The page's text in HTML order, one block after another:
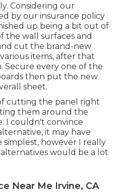
Considering our
by our insurance policy
up being a bit out of
the wall surfaces and
cut the brand-new
items, after that
Secure every one of the
then put the new
sheet.
cutting the panel right
them around the
I couldn't convince
it may have
however I really
would be a lot
Near Me Irvine, CA